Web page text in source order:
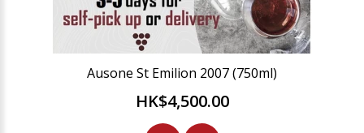
Ausone St Emilion 2007 (750ml)
HK$4,500.00